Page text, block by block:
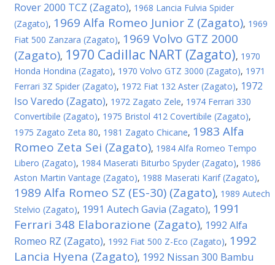
Rover 2000 TCZ (Zagato), 1968 Lancia Fulvia Spider
(Zagato), 1969 Alfa Romeo Junior Z (Zagato), 1969
Fiat 500 Zanzara (Zagato), 1969 Volvo GTZ 2000
(Zagato), 1970 Cadillac NART (Zagato), 1970
Honda Hondina (Zagato), 1970 Volvo GTZ 3000 (Zagato), 1971
Ferrari 3Z Spider (Zagato), 1972 Fiat 132 Aster (Zagato), 1972
Iso Varedo (Zagato), 1972 Zagato Zele, 1974 Ferrari 330
Convertibile (Zagato), 1975 Bristol 412 Covertibile (Zagato),
1975 Zagato Zeta 80, 1981 Zagato Chicane, 1983 Alfa
Romeo Zeta Sei (Zagato), 1984 Alfa Romeo Tempo
Libero (Zagato), 1984 Maserati Biturbo Spyder (Zagato), 1986
Aston Martin Vantage (Zagato), 1988 Maserati Karif (Zagato),
1989 Alfa Romeo SZ (ES-30) (Zagato), 1989 Autech
Stelvio (Zagato), 1991 Autech Gavia (Zagato), 1991
Ferrari 348 Elaborazione (Zagato), 1992 Alfa
Romeo RZ (Zagato), 1992 Fiat 500 Z-Eco (Zagato), 1992
Lancia Hyena (Zagato), 1992 Nissan 300 Bambu